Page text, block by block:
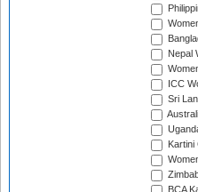
Nepal
ICC
Sri
Kartini
BCA